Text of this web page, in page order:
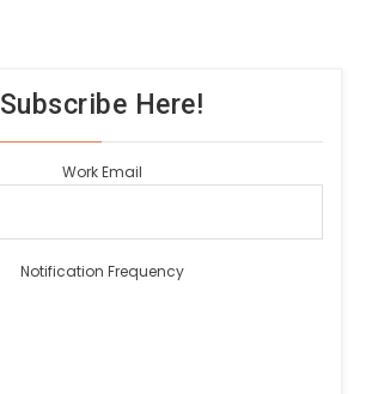
Subscribe Here!
Work Email
Notification Frequency